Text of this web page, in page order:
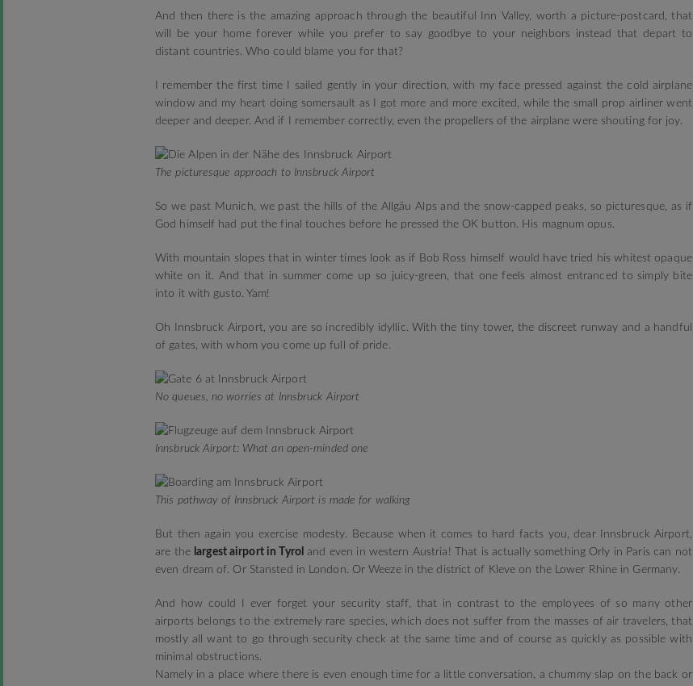
And then there is the amazing approach through the beautiful Inn Valley, worth a picture-postcard, that
will be your home forever while you prefer to say goodbye to your neighbors instead that depart to
distant countries. Who could blame you for that?
I remember the first time I sailed gently in your direction, with my face pressed against the cold airplane
window and my heart doing somersault as I got more and more excited, while the small prop airliner went
deeper and deeper. And if I remember correctly, even the propellers of the airplane were shouting for joy.
The picturesque approach to Innsbruck Airport
So we past Munich, we past the hills of the Allgäu Alps and the snow-capped peaks, so picturesque, as if
God himself had put the final touches before he pressed the OK button. His magnum opus.
With mountain slopes that in winter times look as if Bob Ross himself would have tried his whitest opaque
white on it. And that in summer come up so juicy-green, that one feels almost entranced to simply bite
into it with gusto. Yam!
Oh Innsbruck Airport, you are so incredibly idyllic. With the tiny tower, the discreet runway and a handful
of gates, with whom you come up full of pride.
No queues, no worries at Innsbruck Airport
Innsbruck Airport: What an open-minded one
This pathway of Innsbruck Airport is made for walking
But then again you exercise modesty. Because when it comes to hard facts you, dear Innsbruck Airport,
are the largest airport in Tyrol and even in western Austria! That is actually something Orly in Paris can not
even dream of. Or Stansted in London. Or Weeze in the district of Kleve on the Lower Rhine in Germany.
And how could I ever forget your security staff, that in contrast to the employees of so many other
airports belongs to the extremely rare species, which does not suffer from the masses of air travelers, that
mostly all want to go through security check at the same time and of course as quickly as possible with
minimal obstructions.
Namely in a place where there is even enough time for a little conversation, a chummy slap on the back or